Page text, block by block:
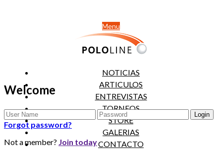
Menu
NOTICIAS
ARTICULOS
ENTREVISTAS
TORNEOS
STORE
GALERIAS
CONTACTO
Welcome
Forgot password?
Not a member? Join today